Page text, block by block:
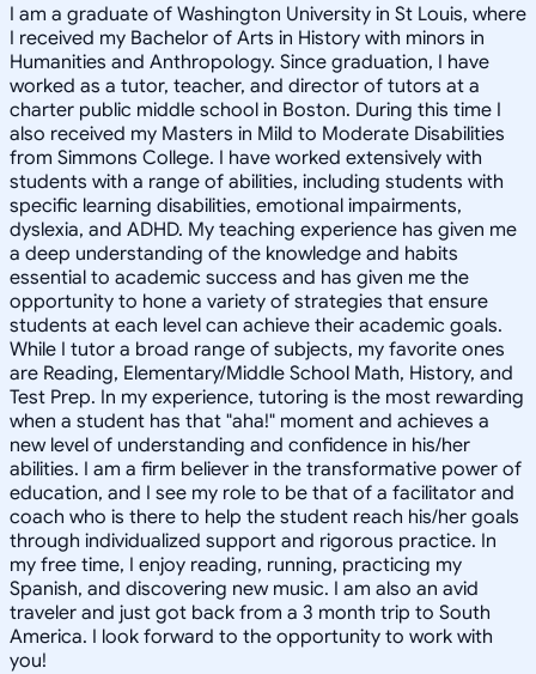
I am a graduate of Washington University in St Louis, where
I received my Bachelor of Arts in History with minors in
Humanities and Anthropology. Since graduation, I have
worked as a tutor, teacher, and director of tutors at a
charter public middle school in Boston. During this time I
also received my Masters in Mild to Moderate Disabilities
from Simmons College. I have worked extensively with
students with a range of abilities, including students with
specific learning disabilities, emotional impairments,
dyslexia, and ADHD. My teaching experience has given me
a deep understanding of the knowledge and habits
essential to academic success and has given me the
opportunity to hone a variety of strategies that ensure
students at each level can achieve their academic goals.
While I tutor a broad range of subjects, my favorite ones
are Reading, Elementary/Middle School Math, History, and
Test Prep. In my experience, tutoring is the most rewarding
when a student has that "aha!" moment and achieves a
new level of understanding and confidence in his/her
abilities. I am a firm believer in the transformative power of
education, and I see my role to be that of a facilitator and
coach who is there to help the student reach his/her goals
through individualized support and rigorous practice. In
my free time, I enjoy reading, running, practicing my
Spanish, and discovering new music. I am also an avid
traveler and just got back from a 3 month trip to South
America. I look forward to the opportunity to work with
you!